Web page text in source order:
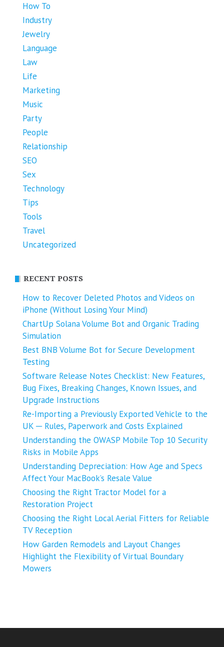
How To
Industry
Jewelry
Language
Law
Life
Marketing
Music
Party
People
Relationship
SEO
Sex
Technology
Tips
Tools
Travel
Uncategorized
RECENT POSTS
How to Recover Deleted Photos and Videos on
iPhone (Without Losing Your Mind)
ChartUp Solana Volume Bot and Organic Trading
Simulation
Best BNB Volume Bot for Secure Development
Testing
Software Release Notes Checklist: New Features,
Bug Fixes, Breaking Changes, Known Issues, and
Upgrade Instructions
Re-Importing a Previously Exported Vehicle to the
UK ─ Rules, Paperwork and Costs Explained
Understanding the OWASP Mobile Top 10 Security
Risks in Mobile Apps
Understanding Depreciation: How Age and Specs
Affect Your MacBook’s Resale Value
Choosing the Right Tractor Model for a
Restoration Project
Choosing the Right Local Aerial Fitters for Reliable
TV Reception
How Garden Remodels and Layout Changes
Highlight the Flexibility of Virtual Boundary
Mowers